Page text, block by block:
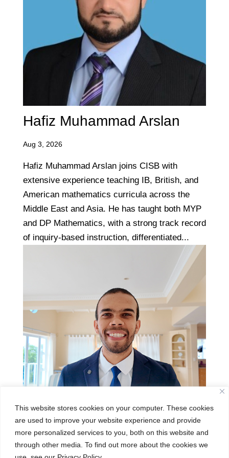
This website stores cookies on your computer. These cookies
are used to improve your website experience and provide
more personalized services to you, both on this website and
through other media. To find out more about the cookies we
Hafiz Muhammad Arslan
Aug 3, 2026
Hafiz Muhammad Arslan joins CISB with
extensive experience teaching IB, British, and
American mathematics curricula across the
Middle East and Asia. He has taught both MYP
and DP Mathematics, with a strong track record
of inquiry-based instruction, differentiated...
Gersham Ward